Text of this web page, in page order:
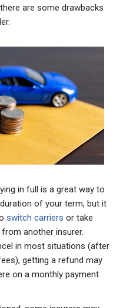
are some drawbacks
in full is a great way to
of your term, but it
switch carriers or take
another insurer.
in most situations (after
getting a refund may
on a monthly payment